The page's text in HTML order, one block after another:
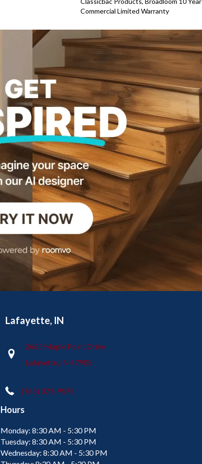
Commercial Limited Warranty
Lafayette, IN
2665 Maple Point Drive
Lafayette, IN 47905
(765) 373-9575
Hours
Monday: 8:30 AM - 5:30 PM
Tuesday: 8:30 AM - 5:30 PM
Wednesday: 8:30 AM - 5:30 PM